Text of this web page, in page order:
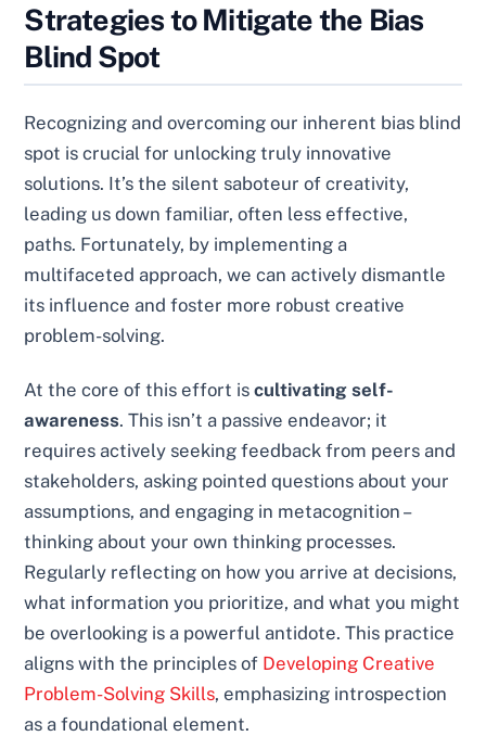
Strategies to Mitigate the Bias
Blind Spot
Recognizing and overcoming our inherent bias blind
spot is crucial for unlocking truly innovative
solutions. It’s the silent saboteur of creativity,
leading us down familiar, often less effective,
paths. Fortunately, by implementing a
multifaceted approach, we can actively dismantle
its influence and foster more robust creative
problem-solving.
At the core of this effort iscultivating self-
awareness. This isn’t a passive endeavor; it
requires actively seeking feedback from peers and
stakeholders, asking pointed questions about your
assumptions, and engaging in metacognition –
thinking about your own thinking processes.
Regularly reflecting on how you arrive at decisions,
what information you prioritize, and what you might
be overlooking is a powerful antidote. This practice
aligns with the principles of Developing Creative
Problem-Solving Skills, emphasizing introspection
as a foundational element.